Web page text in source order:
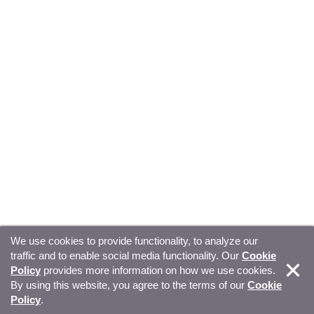
© Copyright 2026, Sitecore. All Rights Reserved Trust
Center Privacy Your privacy choices
We use cookies to provide functionality, to analyze our
traffic and to enable social media functionality. Our Cookie
Policy provides more information on how we use cookies.
By using this website, you agree to the terms of our Cookie
Policy.